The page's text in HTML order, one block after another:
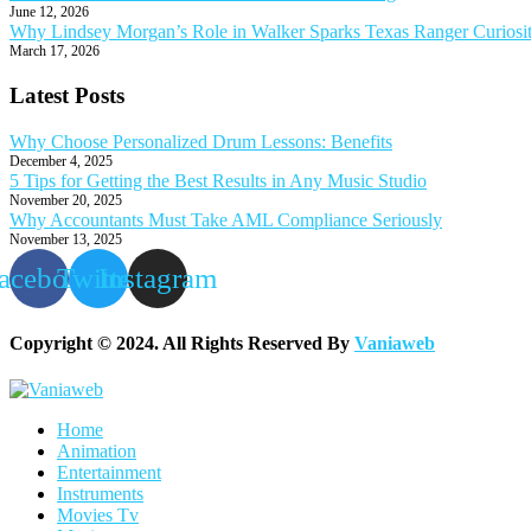
June 12, 2026
Why Lindsey Morgan’s Role in Walker Sparks Texas Ranger
March 17, 2026
Latest Posts
Why Choose Personalized Drum Lessons: Benefits
December 4, 2025
5 Tips for Getting the Best Results in Any Music Studio
November 20, 2025
Why Accountants Must Take AML Compliance Seriously
November 13, 2025
TwitterInstagram
Copyright © 2024. All Rights Reserved By Vaniaweb
Home
Animation
Entertainment
Instruments
Movies Tv